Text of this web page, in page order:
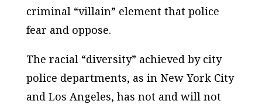
criminal “villain” element that police
fear and oppose.
The racial “diversity” achieved by city
police departments, as in New York City
and Los Angeles, has not and will not